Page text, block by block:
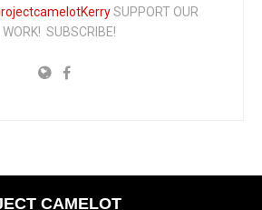
SUPPORT OUR
WORK! SUBSCRIBE!
CAMELOT